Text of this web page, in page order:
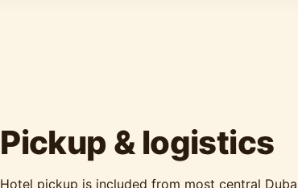
Pickup & logistics
Hotel pickup is included from most central